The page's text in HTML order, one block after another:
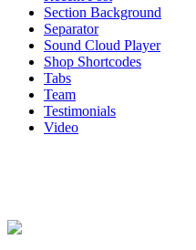
Section Background
Separator
Sound Cloud Player
Shop Shortcodes
Tabs
Team
Testimonials
Video